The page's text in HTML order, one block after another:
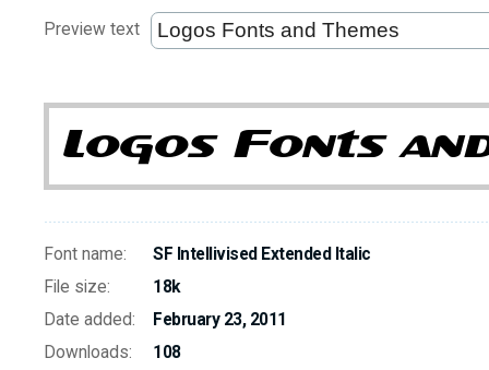
Preview text
Font name:
SF Intellivised Extended Italic
File size:
18k
Date added:
February 23, 2011
Downloads:
108